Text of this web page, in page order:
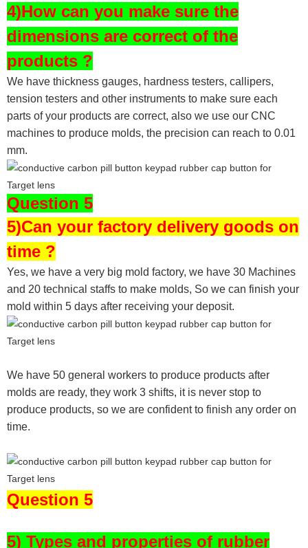
4)How can you make sure the
dimensions are correct of the
products ?
We have thickness gauges, hardness testers, callipers,
tension testers and other instruments to make sure each
parts of your products are correct, also we use our CNC
machines to produce molds, the precision can reach to 0.01
mm.
Question 5
5)Can your factory delivery goods on
time ?
Yes, we have a very big mold factory, we have 30 Machines
and 20 technical staffs to make molds, So we can finish your
mold within 5 days after receiving your deposit.
We have 50 general workers to produce products after
molds are ready, they work 3 shifts, it is never stop to
produce products, so we are confident to finish any order on
time.
Question 5
5) Types and properties of rubber